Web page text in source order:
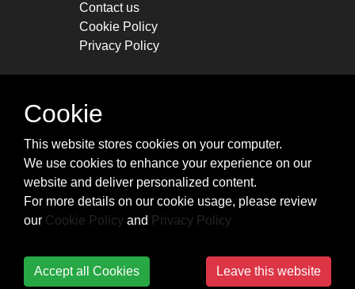
Contact us
Cookie Policy
Privacy Policy
STAY CONNECTED
cheatsheets, and tricks.
Subscribe
Cookie
This website stores cookies on your computer.
We use cookies to enhance your experience on our
website and deliver personalized content.
For more details on our cookie usage, please review
our Cookie Policy and Privacy Policy
Accept all Cookies Leave this website